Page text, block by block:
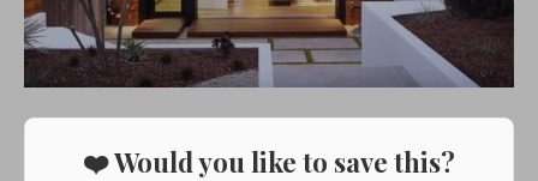
❤️ Would you like to save this?